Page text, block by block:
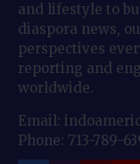
and lifestyle to
diaspora news,
perspectives
reporting and
worldwide.
Email:
Phone: 713-789-